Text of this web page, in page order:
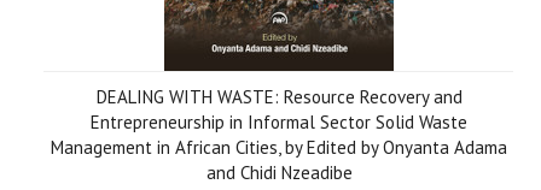
DEALING WITH WASTE: Resource Recovery and
Entrepreneurship in Informal Sector Solid Waste
Management in African Cities, by Edited by Onyanta Adama
and Chidi Nzeadibe